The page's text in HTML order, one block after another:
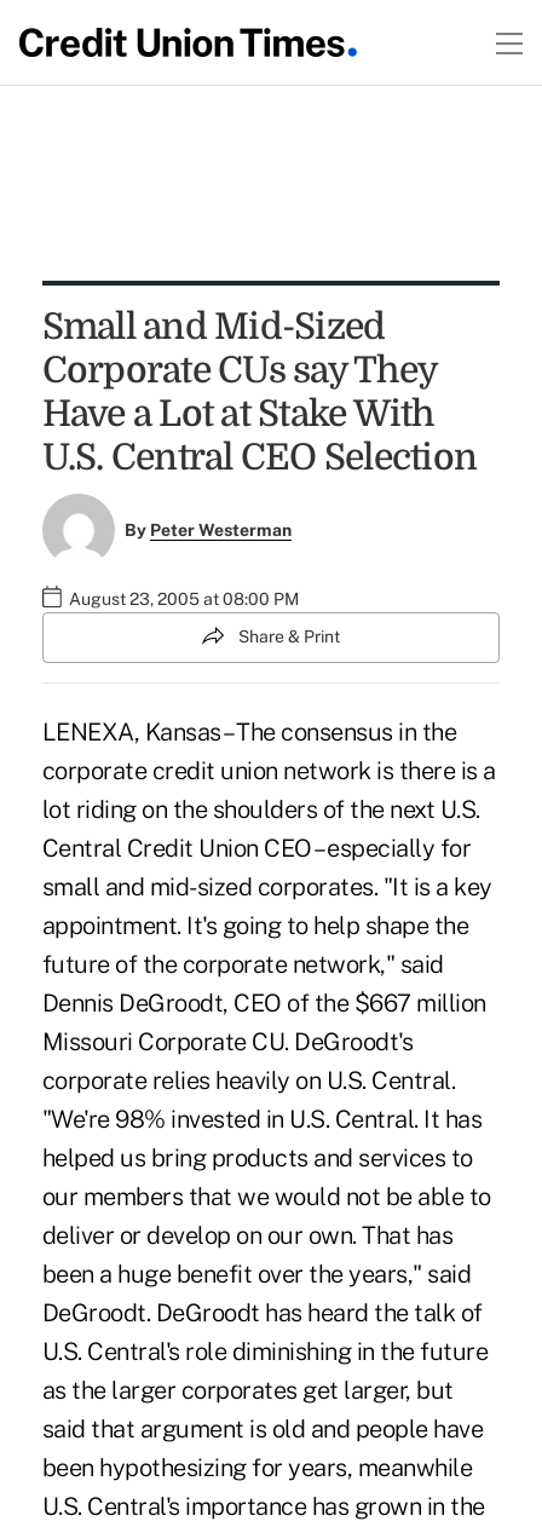
Small and Mid-Sized
Corporate CUs say They
Have a Lot at Stake With
U.S. Central CEO Selection
By Peter Westerman
August 23, 2005 at 08:00 PM
Share & Print
LENEXA, Kansas – The consensus in the
corporate credit union network is there is a
lot riding on the shoulders of the next U.S.
Central Credit Union CEO – especially for
small and mid-sized corporates. "It is a key
appointment. It's going to help shape the
future of the corporate network," said
Dennis DeGroodt, CEO of the $667 million
Missouri Corporate CU. DeGroodt's
corporate relies heavily on U.S. Central.
"We're 98% invested in U.S. Central. It has
helped us bring products and services to
our members that we would not be able to
deliver or develop on our own. That has
been a huge benefit over the years," said
DeGroodt. DeGroodt has heard the talk of
U.S. Central's role diminishing in the future
as the larger corporates get larger, but
said that argument is old and people have
been hypothesizing for years, meanwhile
U.S. Central's importance has grown in the